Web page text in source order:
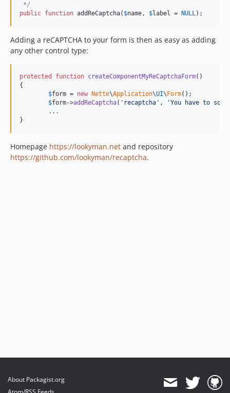
*/
public function addReCaptcha( $name , $label = NULL );
Adding a reCAPTCHA to your form is then as easy as adding
any other control type:
protected function createComponentMyReCaptchaForm()
{
$form = new Nette\Application\UI\Form();
$form->addReCaptcha( 'recaptcha' ,
'You have to
. . .
}
Homepage https://lookyman.net and repository
https://github.com/lookyman/recaptcha.
About Packagist.org